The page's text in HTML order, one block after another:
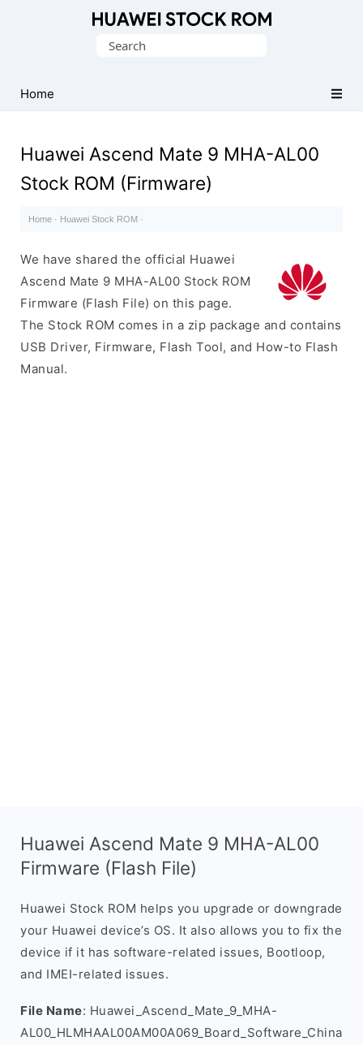
Firmware
(Flash
Search
Home
Huawei Ascend Mate 9 MHA-AL00
Stock ROM (Firmware)
Home · Huawei Stock ROM ·
We have shared the official Huawei
Ascend Mate 9 MHA-AL00 Stock ROM
Firmware (Flash File) on this page.
The Stock ROM comes in a zip package and contains
USB Driver, Firmware, Flash Tool, and How-to Flash
Manual.
Huawei Ascend Mate 9 MHA-AL00
Firmware (Flash File)
Huawei Stock ROM helps you upgrade or downgrade
your Huawei device’s OS. It also allows you to fix the
device if it has software-related issues, Bootloop,
and IMEI-related issues.
File Name: Huawei_Ascend_Mate_9_MHA-
AL00_HLMHAAL00AM00A069_Board_Software_China